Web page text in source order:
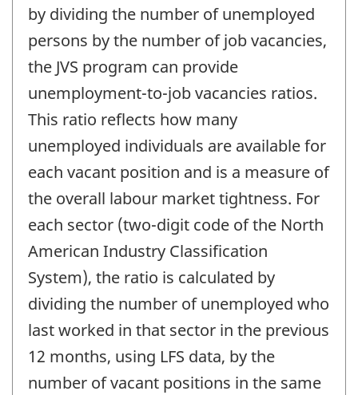
by dividing the number of unemployed
persons by the number of job vacancies,
the JVS program can provide
unemployment-to-job vacancies ratios.
This ratio reflects how many
unemployed individuals are available for
each vacant position and is a measure of
the overall labour market tightness. For
each sector (two-digit code of the North
American Industry Classification
System), the ratio is calculated by
dividing the number of unemployed who
last worked in that sector in the previous
12 months, using LFS data, by the
number of vacant positions in the same